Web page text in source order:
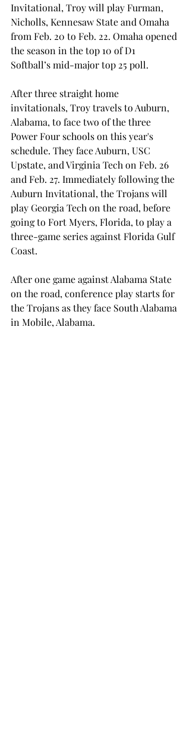
Invitational, Troy will play Furman,
Nicholls, Kennesaw State and Omaha
from Feb. 20 to Feb. 22. Omaha opened
the season in the top 10 of D1
Softball’s mid-major top 25 poll.
After three straight home
invitationals, Troy travels to Auburn,
Alabama, to face two of the three
Power Four schools on this year's
schedule. They face Auburn, USC
Upstate, and Virginia Tech on Feb. 26
and Feb. 27. Immediately following the
Auburn Invitational, the Trojans will
play Georgia Tech on the road, before
going to Fort Myers, Florida, to play a
three-game series against Florida Gulf
Coast.
After one game against Alabama State
on the road, conference play starts for
the Trojans as they face South Alabama
in Mobile, Alabama.